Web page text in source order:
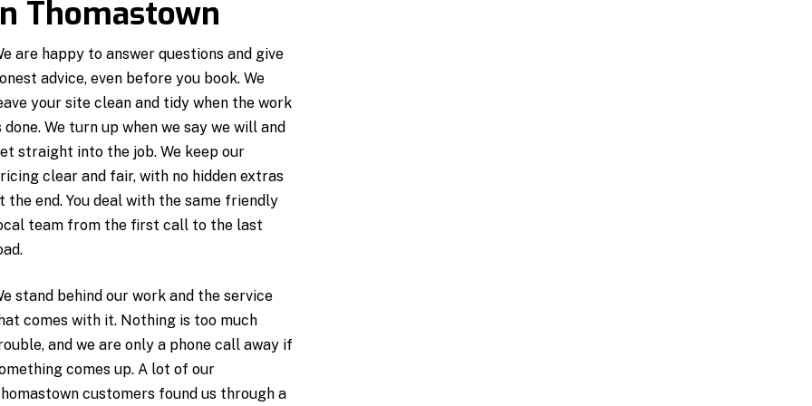
Thomastown
are happy to answer questions and give
advice, even before you book. We
your site clean and tidy when the work
done. We turn up when we say we will and
straight into the job. We keep our
clear and fair, with no hidden extras
the end. You deal with the same friendly
team from the first call to the last
stand behind our work and the service
comes with it. Nothing is too much
and we are only a phone call away if
comes up. A lot of our
customers found us through a